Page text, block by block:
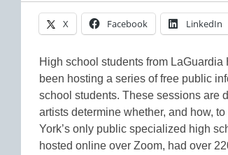
X Facebook LinkedIn
High school students from
been hosting a series of free public
school students. These sessions are
artists determine whether, and how,
York’s only public specialized high
hosted online over Zoom, had over